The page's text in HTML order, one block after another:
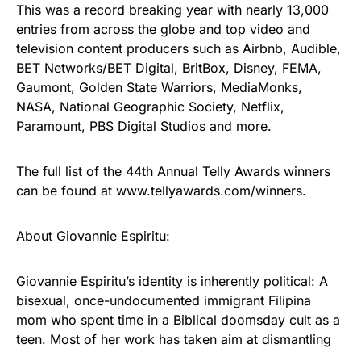
This was a record breaking year with nearly 13,000
entries from across the globe and top video and
television content producers such as Airbnb, Audible,
BET Networks/BET Digital, BritBox, Disney, FEMA,
Gaumont, Golden State Warriors, MediaMonks,
NASA, National Geographic Society, Netflix,
Paramount, PBS Digital Studios and more.
The full list of the 44th Annual Telly Awards winners
can be found at www.tellyawards.com/winners.
About Giovannie Espiritu:
Giovannie Espiritu’s identity is inherently political: A
bisexual, once-undocumented immigrant Filipina
mom who spent time in a Biblical doomsday cult as a
teen. Most of her work has taken aim at dismantling